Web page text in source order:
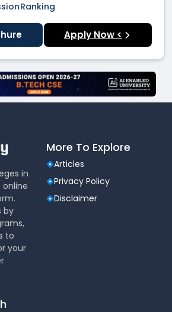
Ranking
Apply Now <
in
online
by
to
your
More To Explore
Articles
Privacy Policy
Disclaimer